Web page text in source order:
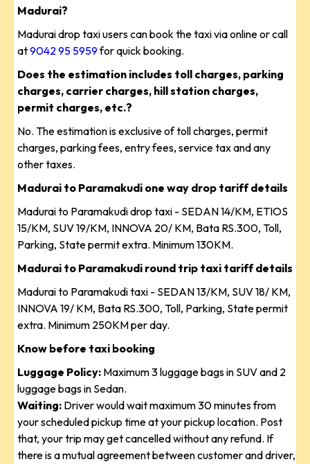
Madurai?
Madurai drop taxi users can book the taxi via online or call
at9042 95 5959for quick booking.
Does the estimation includes toll charges, parking
charges, carrier charges, hill station charges,
permit charges, etc.?
No. The estimation is exclusive of toll charges, permit
charges, parking fees, entry fees, service tax and any
other taxes.
Madurai to Paramakudi one way drop tariff details
Madurai to Paramakudi drop taxi - SEDAN 14/KM, ETIOS
15/KM, SUV 19/KM, INNOVA 20/ KM, Bata RS.300, Toll,
Parking, State permit extra. Minimum 130KM.
Madurai to Paramakudi round trip taxi tariff details
Madurai to Paramakudi taxi - SEDAN 13/KM, SUV 18/ KM,
INNOVA 19/ KM, Bata RS.300, Toll, Parking, State permit
extra. Minimum 250KM per day.
Know before taxi booking
Luggage Policy: Maximum 3 luggage bags in SUV and 2
luggage bags in Sedan.
Waiting: Driver would wait maximum 30 minutes from
your scheduled pickup time at your pickup location. Post
that, your trip may get cancelled without any refund. If
there is a mutual agreement between customer and driver,